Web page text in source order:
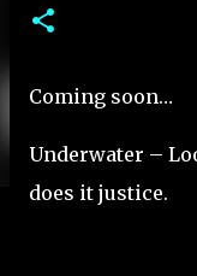
Coming soon…
Underwater –
does it justice.